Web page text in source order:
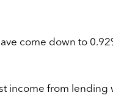
come down to
income from lending